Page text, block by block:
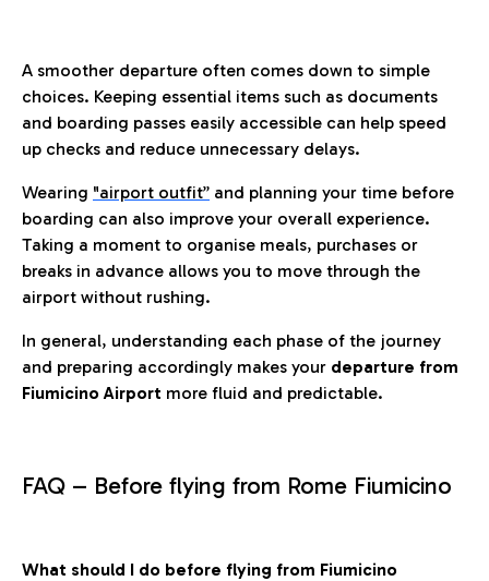
A smoother departure often comes down to simple
choices. Keeping essential items such as documents
and boarding passes easily accessible can help speed
up checks and reduce unnecessary delays.
Wearing "airport outfit” and planning your time before
boarding can also improve your overall experience.
Taking a moment to organise meals, purchases or
breaks in advance allows you to move through the
airport without rushing.
In general, understanding each phase of the journey
and preparing accordingly makes your departure from
Fiumicino Airport more fluid and predictable.
FAQ – Before flying from Rome Fiumicino
What should I do before flying from Fiumicino